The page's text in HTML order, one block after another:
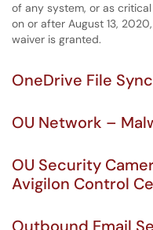
of any system, or as
on or after August 13,
waiver is granted.
OneDrive File
OU Network –
OU Security
Avigilon Control